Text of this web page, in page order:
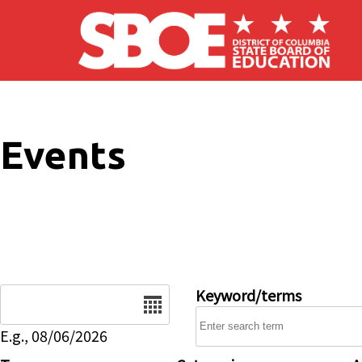
Skip to main content
Events
E.g., 08/06/2026
Keyword/terms